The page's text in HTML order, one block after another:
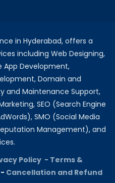
in Hyderabad, offers a
including Web Designing,
App Development,
Domain and
and Maintenance Support,
SEO (Search Engine
SMO (Social Media
Management), and
Policy - Terms &
- Cancellation and Refund